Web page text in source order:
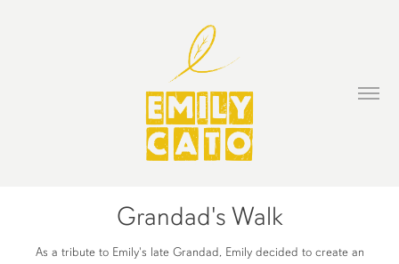
Grandad's Walk
As a tribute to Emily's late Grandad, Emily decided to create an